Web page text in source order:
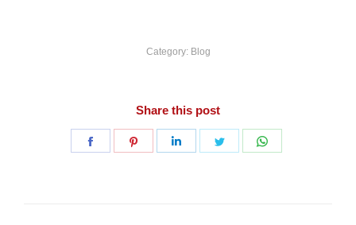
Category: Blog
Share this post
Share
Share
Share
Share